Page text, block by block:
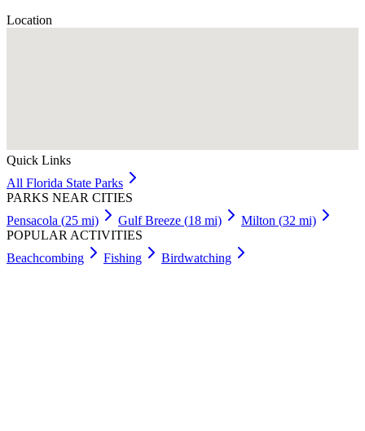
Location
Quick Links
All Florida State Parks
PARKS NEAR CITIES
Pensacola (25 mi) Gulf Breeze (18 mi) Milton (32 mi)
POPULAR ACTIVITIES
Beachcombing
Fishing Birdwatching